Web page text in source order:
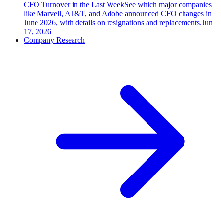
CFO Turnover in the Last WeekSee which major companies
like Marvell, AT&T, and Adobe announced CFO changes in
June 2026, with details on resignations and replacements.Jun
17, 2026
Company Research